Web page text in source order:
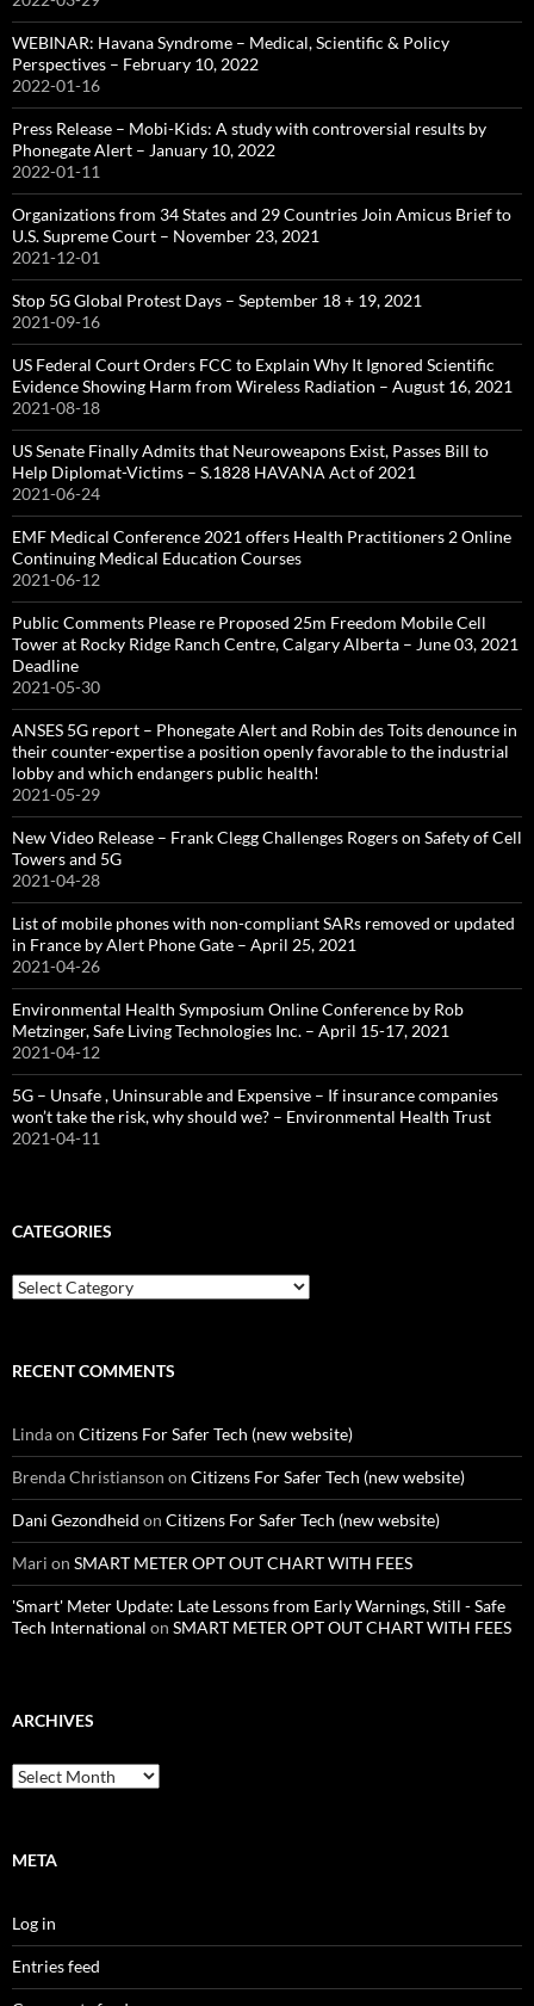
WEBINAR: Havana Syndrome – Medical, Scientific & Policy
Perspectives – February 10, 2022
2022-01-16
Press Release – Mobi-Kids: A study with controversial results by
Phonegate Alert – January 10, 2022
2022-01-11
Organizations from 34 States and 29 Countries Join Amicus Brief to
U.S. Supreme Court – November 23, 2021
2021-12-01
Stop 5G Global Protest Days – September 18 + 19, 2021
2021-09-16
US Federal Court Orders FCC to Explain Why It Ignored Scientific
Evidence Showing Harm from Wireless Radiation – August 16, 2021
2021-08-18
US Senate Finally Admits that Neuroweapons Exist, Passes Bill to
Help Diplomat-Victims – S.1828 HAVANA Act of 2021
2021-06-24
EMF Medical Conference 2021 offers Health Practitioners 2 Online
Continuing Medical Education Courses
2021-06-12
Public Comments Please re Proposed 25m Freedom Mobile Cell
Tower at Rocky Ridge Ranch Centre, Calgary Alberta – June 03, 2021
Deadline
2021-05-30
ANSES 5G report – Phonegate Alert and Robin des Toits denounce in
their counter-expertise a position openly favorable to the industrial
lobby and which endangers public health!
2021-05-29
New Video Release – Frank Clegg Challenges Rogers on Safety of Cell
Towers and 5G
2021-04-28
List of mobile phones with non-compliant SARs removed or updated
in France by Alert Phone Gate – April 25, 2021
2021-04-26
Environmental Health Symposium Online Conference by Rob
Metzinger, Safe Living Technologies Inc. – April 15-17, 2021
2021-04-12
5G – Unsafe , Uninsurable and Expensive – If insurance companies
won’t take the risk, why should we? – Environmental Health Trust
2021-04-11
CATEGORIES
Categories
RECENT COMMENTS
Lindaon Citizens For Safer Tech (new website)
Brenda Christianson on Citizens For Safer Tech (new website)
Dani Gezondheid on Citizens For Safer Tech (new website)
Mari on SMART METER OPT OUT CHART WITH FEES
'Smart' Meter Update: Late Lessons from Early Warnings, Still - Safe
Tech International on SMART METER OPT OUT CHART WITH FEES
ARCHIVES
Archives
META
Log in
Entries feed